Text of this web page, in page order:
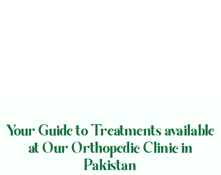
Your Guide to Treatments available
at Our Orthopedic Clinic in
Pakistan